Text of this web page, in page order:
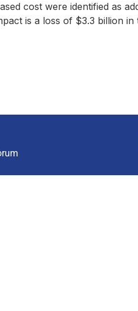
cost were identified as
is a loss of $3.3 billion